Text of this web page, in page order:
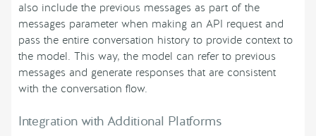
also include the previous messages as part of the
messages parameter when making an API request and
pass the entire conversation history to provide context to
the model. This way, the model can refer to previous
messages and generate responses that are consistent
with the conversation flow.
Integration with Additional Platforms